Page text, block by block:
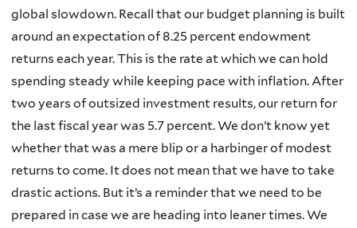
global slowdown. Recall that our budget planning is built
around an expectation of 8.25 percent endowment
returns each year. This is the rate at which we can hold
spending steady while keeping pace with inflation. After
two years of outsized investment results, our return for
the last fiscal year was 5.7 percent. We don’t know yet
whether that was a mere blip or a harbinger of modest
returns to come. It does not mean that we have to take
drastic actions. But it’s a reminder that we need to be
prepared in case we are heading into leaner times. We